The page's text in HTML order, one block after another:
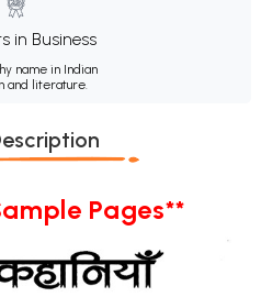
in Business
name in Indian
and literature.
Pages**